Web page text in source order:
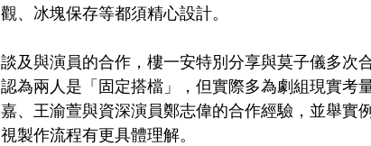
觀、冰塊保存等都須精心設計。
談及與演員的合作，樓一安特別分享與莫子儀多次
認為兩人是「固定搭檔」，但實際多為劇組現實考
嘉、王渝萱與資深演員鄭志偉的合作經驗，並舉實
視製作流程有更具體理解。